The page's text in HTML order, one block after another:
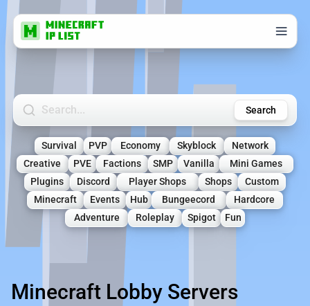
Search Minecraft Servers Search
Survival PVP Economy Skyblock
Network
Creative
PVE Factions SMP Vanilla
Mini Games
Plugins
Discord Player Shops Shops
Custom
Minecraft
Events Hub Bungeecord
Hardcore
Adventure
Roleplay Spigot Fun
Minecraft Lobby Servers